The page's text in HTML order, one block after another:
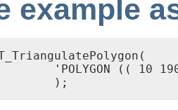
example
'POLYGON (( 10
);